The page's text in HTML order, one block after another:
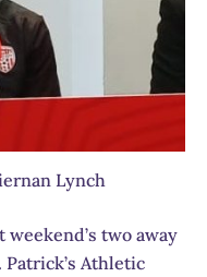
Lynch
two away
Athletic